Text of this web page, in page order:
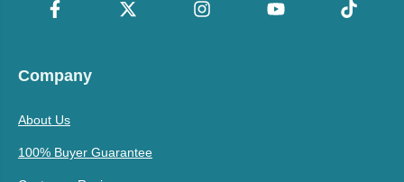
Company
About Us
100% Buyer Guarantee